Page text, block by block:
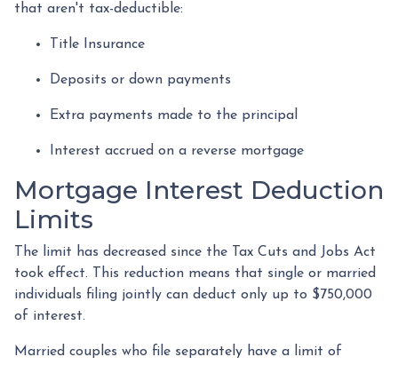
that aren't tax-deductible:
Title Insurance
Deposits or down payments
Extra payments made to the principal
Interest accrued on a reverse mortgage
Mortgage Interest Deduction
Limits
The limit has decreased since the Tax Cuts and Jobs Act
took effect. This reduction means that single or married
individuals filing jointly can deduct only up to $750,000
of interest.
Married couples who file separately have a limit of